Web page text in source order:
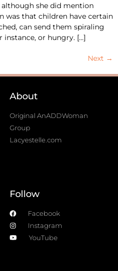
she did mention
was that children have certain
can send them spiraling
or hungry. […]
Next →
About
Original AnADDWoman
Group
Lacyestelle.com
Follow
Facebook
Instagram
YouTube